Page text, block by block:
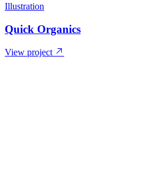
Illustration
Quick Organics
View project